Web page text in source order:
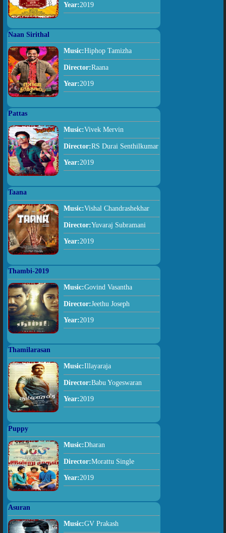
Year:2019
Naan Sirithal
Music:Hiphop Tamizha
Director:Raana
Year:2019
Pattas
Music:Vivek Mervin
Director:RS Durai Senthilkumar
Year:2019
Taana
Music:Vishal Chandrashekhar
Director:Yuvaraj Subramani
Year:2019
Thambi-2019
Music:Govind Vasantha
Director:Jeethu Joseph
Year:2019
Thamilarasan
Music:Illayaraja
Director:Babu Yogeswaran
Year:2019
Puppy
Music:Dharan
Director:Morattu Single
Year:2019
Asuran
Music:GV Prakash